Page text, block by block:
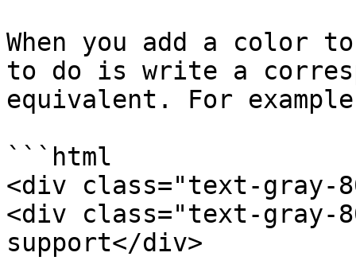
When you add a color
to do is write a
equivalent. For
```html
<div class="text-gray-
<div class="text-gray-
support</div>